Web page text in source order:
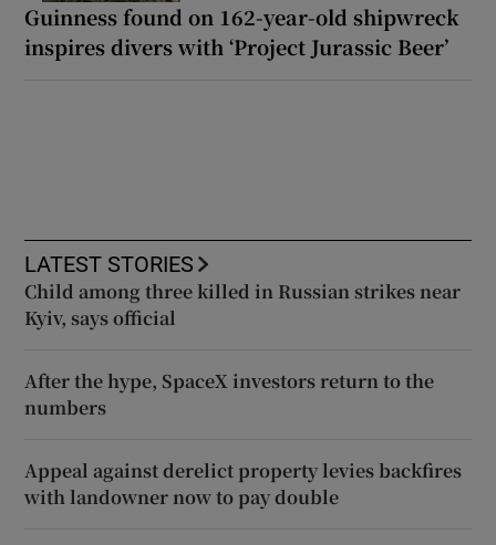
Guinness found on 162-year-old shipwreck
inspires divers with ‘Project Jurassic Beer’
LATEST STORIES
Child among three killed in Russian strikes near
Kyiv, says official
After the hype, SpaceX investors return to the
numbers
Appeal against derelict property levies backfires
with landowner now to pay double